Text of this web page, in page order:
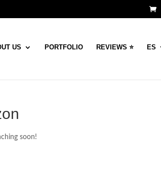
US PORTFOLIO REVIEWS ⭐ ES
soon!